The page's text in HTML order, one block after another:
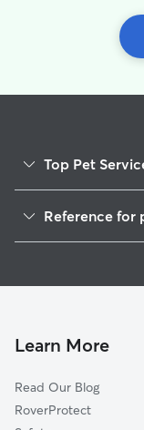
Top Pet
House Sitting in
Doggy Day Care
Reference for
Learn More
Read Our Blog
RoverProtect